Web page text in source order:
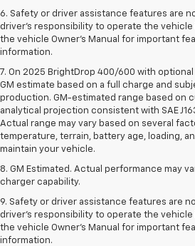
6. Safety or driver assistance features are
driver’s responsibility to operate the vehicle
the vehicle Owner’s Manual for important
information.
7. On 2025 BrightDrop 400/600 with
GM estimate based on a full charge and
production. GM-estimated range based on
analytical projection consistent with SAE
Actual range may vary based on several
temperature, terrain, battery age, loading,
maintain your vehicle.
8. GM Estimated. Actual performance may
charger capability.
9. Safety or driver assistance features are
driver’s responsibility to operate the vehicle
the vehicle Owner’s Manual for important
information.